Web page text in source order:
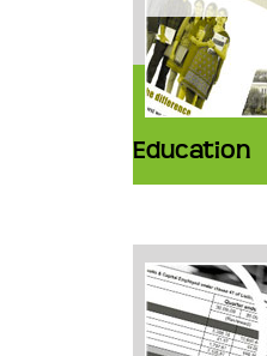
Education